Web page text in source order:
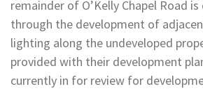
remainder of O’Kelly Chapel Road
through the development of
lighting along the undeveloped
provided with their development
currently in for review for